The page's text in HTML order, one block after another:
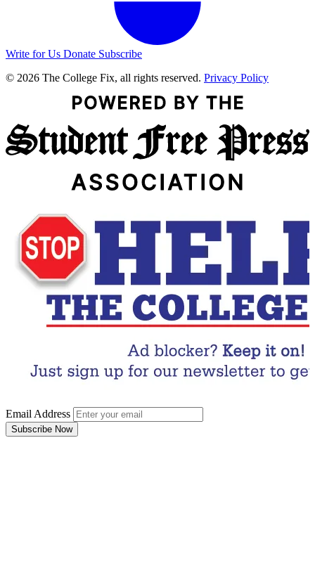
Write for Us Donate Subscribe
© 2026 The College Fix, all rights reserved. Privacy Policy
Email Address
Subscribe Now